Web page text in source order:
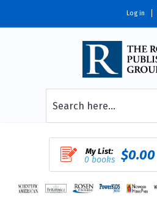
Log in
My List:
0 books $0.00